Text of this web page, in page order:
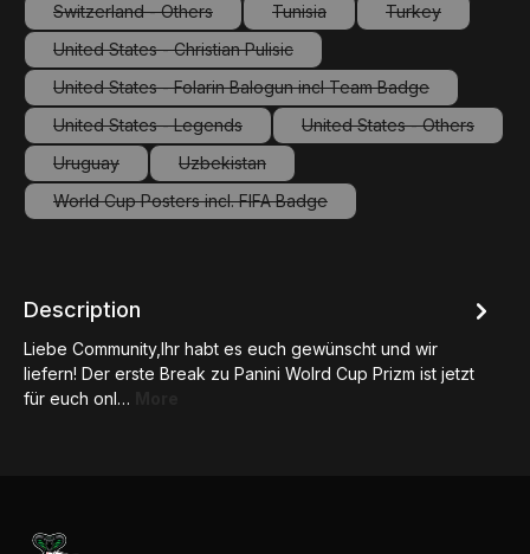
Switzerland - Others
(This option is currently unavailable.)
Tunisia
(This option is currently
Turkey
(This option is
United States - Christian Pulisic
(This option is currently unavailable.)
United States - Folarin Balogun incl Team Badge
(This option is currently unavailable.)
United States - Legends
(This option is currently unavailable.)
United States - Others
(This option is
Uruguay
(This option is currently unavailable.)
Uzbekistan
(This option is currently unavailable.)
World Cup Posters incl. FIFA Badge
(This option is currently unavailable.)
Description
Liebe Community,Ihr habt es euch gewünscht und wir
liefern! Der erste Break zu Panini Wolrd Cup Prizm ist jetzt
für euch onl…